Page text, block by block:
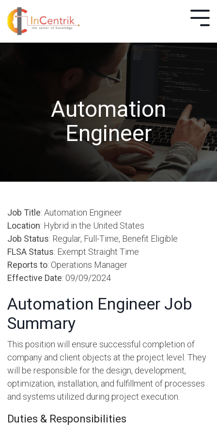
Automation
Engineer
Job Title: Automation Engineer
Location: Hybrid in the United States
Job Status: Regular, Full-Time, Benefit Eligible
FLSA Status: Exempt Straight Time
Reports to: Operations Manager
Effective Date: 09/09/2024
Automation Engineer Job
Summary
This position will ensure successful completion of
company and client objects at the project level. They
will be responsible for the design, development,
optimization, installation, and fulfillment of processes
and systems utilized during project execution.
Duties & Responsibilities